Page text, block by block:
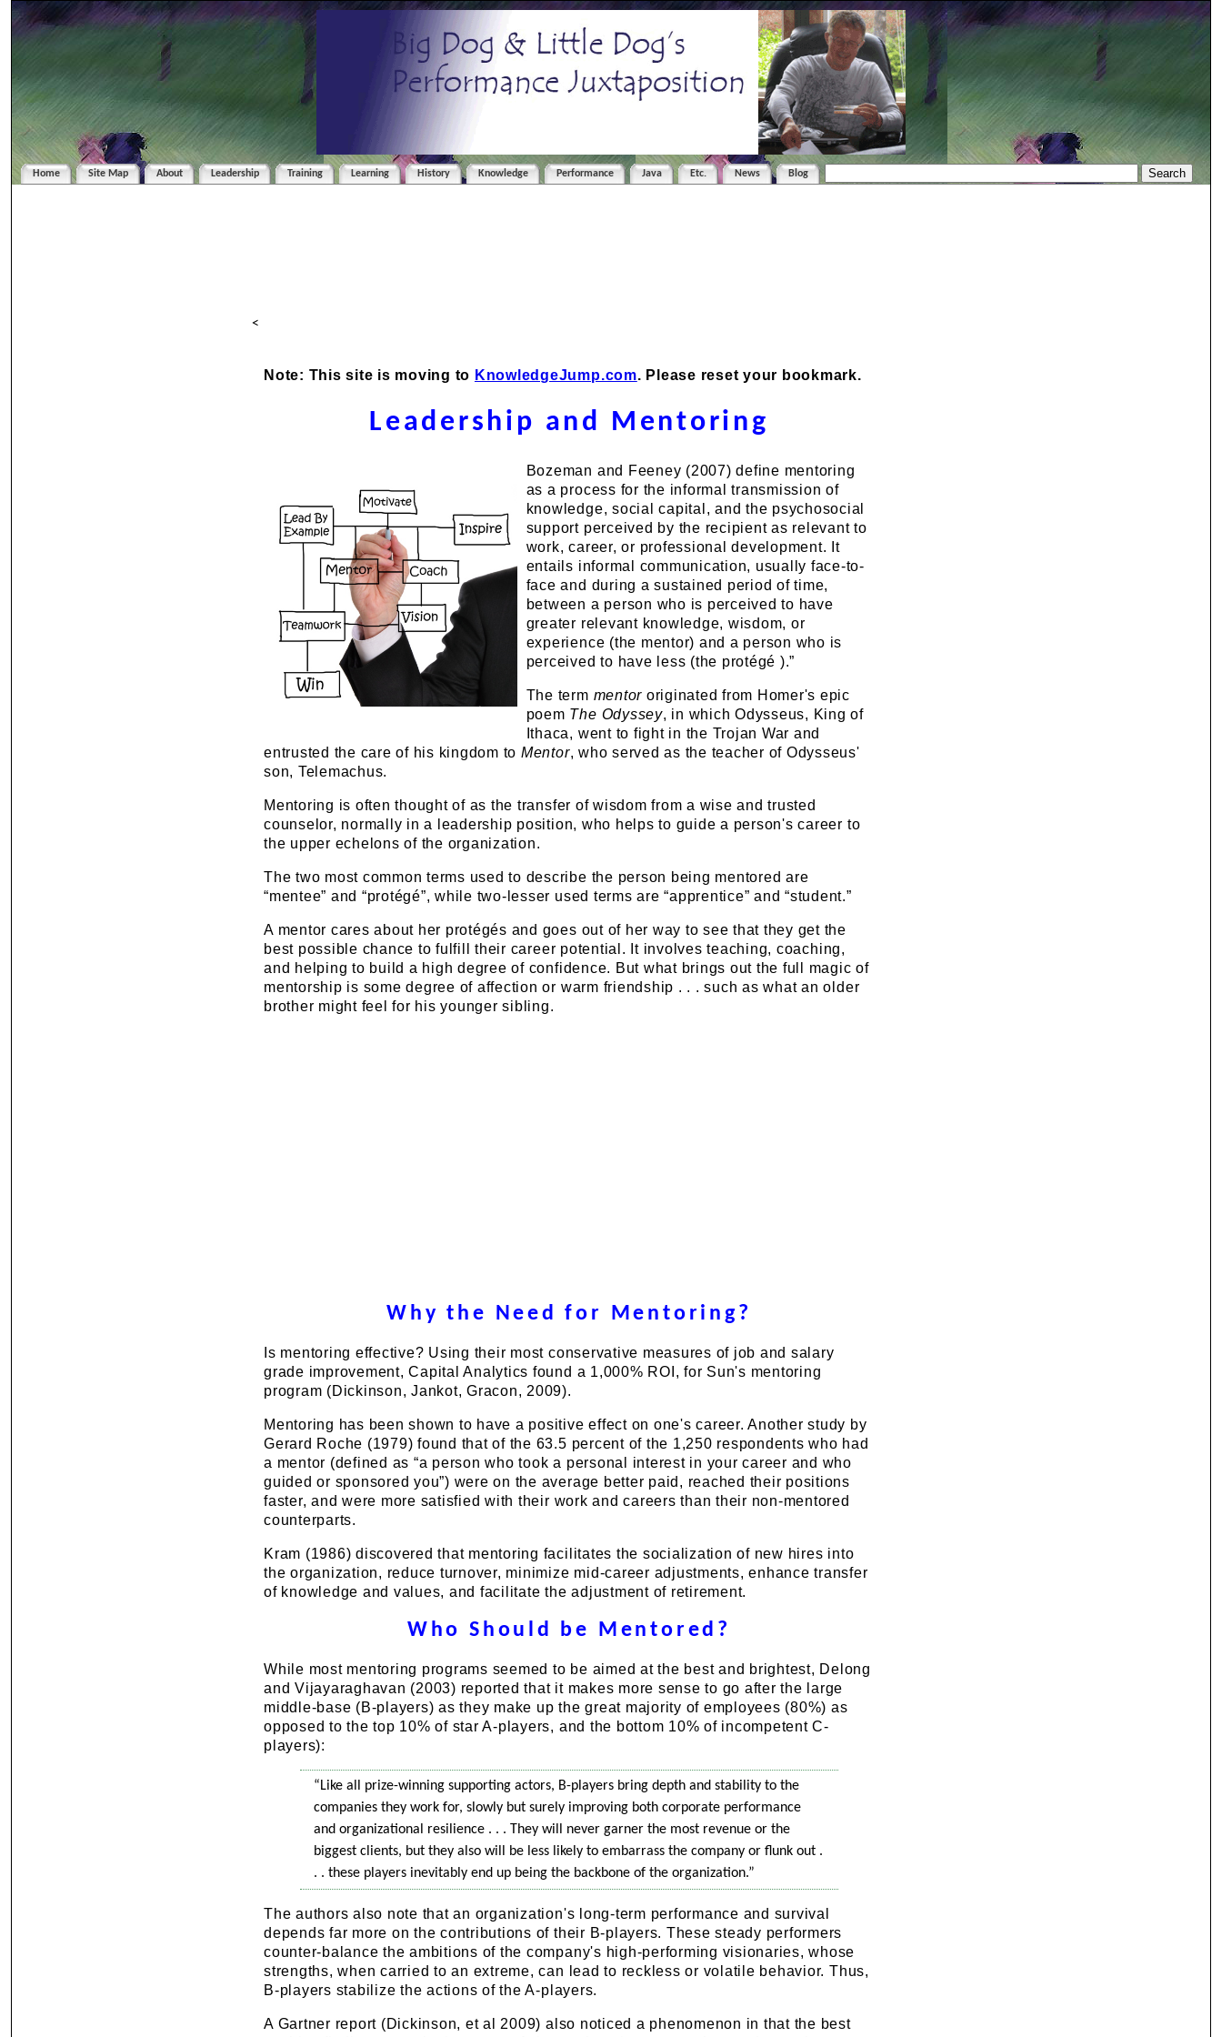
Home Site Map About Leadership Training Learning History Knowledge Performance Java Etc. News Blog
<
Note: This site is moving to KnowledgeJump.com. Please reset your bookmark.
Leadership and Mentoring
Bozeman and Feeney (2007) define mentoring
as a process for the informal transmission of
knowledge, social capital, and the psychosocial
support perceived by the recipient as relevant to
work, career, or professional development. It
entails informal communication, usually face-to-
face and during a sustained period of time,
between a person who is perceived to have
greater relevant knowledge, wisdom, or
experience (the mentor) and a person who is
perceived to have less (the protégé ).”
The term mentor originated from Homer's epic
poem The Odyssey, in which Odysseus, King of
Ithaca, went to fight in the Trojan War and
entrusted the care of his kingdom to Mentor, who served as the teacher of Odysseus'
son, Telemachus.
Mentoring is often thought of as the transfer of wisdom from a wise and trusted
counselor, normally in a leadership position, who helps to guide a person's career to
the upper echelons of the organization.
The two most common terms used to describe the person being mentored are
“mentee” and “protégé”, while two-lesser used terms are “apprentice” and “student.”
A mentor cares about her protégés and goes out of her way to see that they get the
best possible chance to fulfill their career potential. It involves teaching, coaching,
and helping to build a high degree of confidence. But what brings out the full magic of
mentorship is some degree of affection or warm friendship . . . such as what an older
brother might feel for his younger sibling.
Why the Need for Mentoring?
Is mentoring effective? Using their most conservative measures of job and salary
grade improvement, Capital Analytics found a 1,000% ROI, for Sun's mentoring
program (Dickinson, Jankot, Gracon, 2009).
Mentoring has been shown to have a positive effect on one's career. Another study by
Gerard Roche (1979) found that of the 63.5 percent of the 1,250 respondents who had
a mentor (defined as “a person who took a personal interest in your career and who
guided or sponsored you”) were on the average better paid, reached their positions
faster, and were more satisfied with their work and careers than their non-mentored
counterparts.
Kram (1986) discovered that mentoring facilitates the socialization of new hires into
the organization, reduce turnover, minimize mid-career adjustments, enhance transfer
of knowledge and values, and facilitate the adjustment of retirement.
Who Should be Mentored?
While most mentoring programs seemed to be aimed at the best and brightest, Delong
and Vijayaraghavan (2003) reported that it makes more sense to go after the large
middle-base (B-players) as they make up the great majority of employees (80%) as
opposed to the top 10% of star A-players, and the bottom 10% of incompetent C-
players):
“Like all prize-winning supporting actors, B-players bring depth and stability to the
companies they work for, slowly but surely improving both corporate performance
and organizational resilience . . . They will never garner the most revenue or the
biggest clients, but they also will be less likely to embarrass the company or flunk out .
. . these players inevitably end up being the backbone of the organization.”
The authors also note that an organization's long-term performance and survival
depends far more on the contributions of their B-players. These steady performers
counter-balance the ambitions of the company's high-performing visionaries, whose
strengths, when carried to an extreme, can lead to reckless or volatile behavior. Thus,
B-players stabilize the actions of the A-players.
A Gartner report (Dickinson, et al 2009) also noticed a phenomenon in that the best